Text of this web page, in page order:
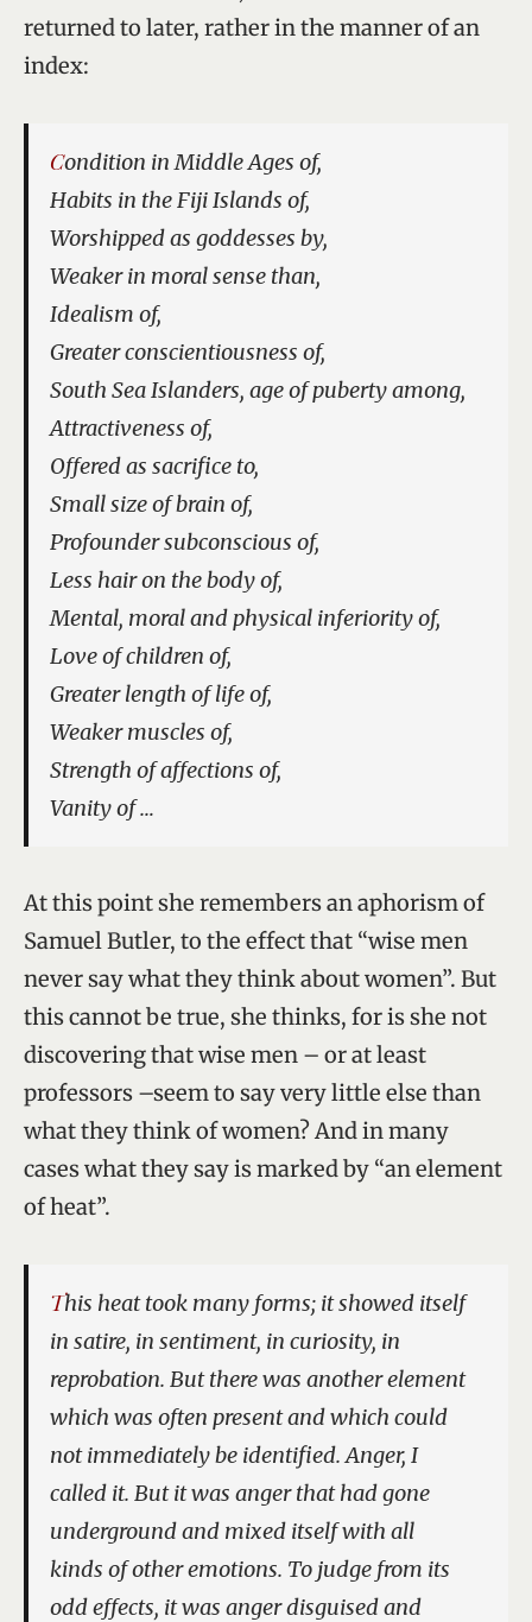
returned to later, rather in the manner of an
index:
Condition in Middle Ages of,
Habits in the Fiji Islands of,
Worshipped as goddesses by,
Weaker in moral sense than,
Idealism of,
Greater conscientiousness of,
South Sea Islanders, age of puberty among,
Attractiveness of,
Offered as sacrifice to,
Small size of brain of,
Profounder subconscious of,
Less hair on the body of,
Mental, moral and physical inferiority of,
Love of children of,
Greater length of life of,
Weaker muscles of,
Strength of affections of,
Vanity of …
At this point she remembers an aphorism of
Samuel Butler, to the effect that “wise men
never say what they think about women”. But
this cannot be true, she thinks, for is she not
discovering that wise men – or at least
professors –seem to say very little else than
what they think of women? And in many
cases what they say is marked by “an element
of heat”.
This heat took many forms; it showed itself
in satire, in sentiment, in curiosity, in
reprobation. But there was another element
which was often present and which could
not immediately be identified. Anger, I
called it. But it was anger that had gone
underground and mixed itself with all
kinds of other emotions. To judge from its
odd effects, it was anger disguised and